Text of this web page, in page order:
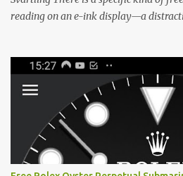
reading on an e-ink display—a
XTEINK X4, and e-Readers running
between form factors depending on
between different e-readers usually
problem: losing your reading
ecosystem like Amazon's Kindle,
automatically behind the scenes. But
systems, or you want to sync your